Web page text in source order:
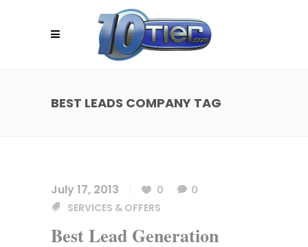
BEST LEADS COMPANY TAG
July 17, 2013 0
0
SERVICES & OFFERS
Best Lead Generation